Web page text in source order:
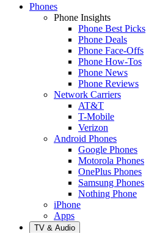
Phones
Phone Insights
Phone Best Picks
Phone Deals
Phone Face-Offs
Phone How-Tos
Phone News
Phone Reviews
Network Carriers
AT&T
T-Mobile
Verizon
Android Phones
Google Phones
Motorola Phones
OnePlus Phones
Samsung Phones
Nothing Phone
iPhone
Apps
TV & Audio